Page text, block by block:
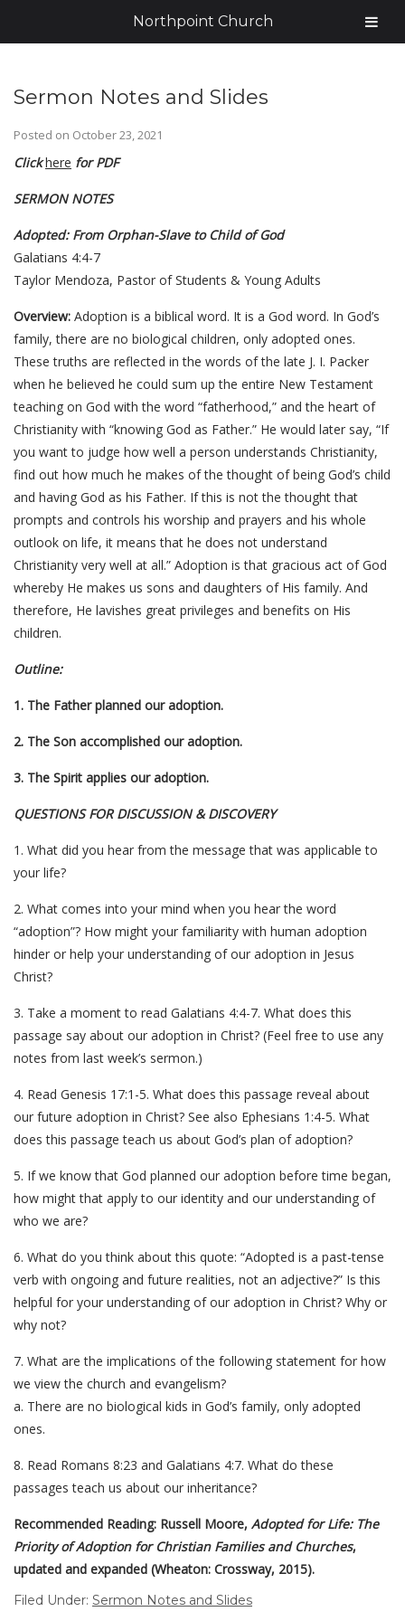
Sermon Notes and Slides
Posted on October 23, 2021
Clickhere for PDF
SERMON NOTES
Adopted: From Orphan-Slave to Child of God
Galatians 4:4-7
Taylor Mendoza, Pastor of Students & Young Adults
Overview: Adoption is a biblical word. It is a God word. In God’s
family, there are no biological children, only adopted ones.
These truths are reflected in the words of the late J. I. Packer
when he believed he could sum up the entire New Testament
teaching on God with the word “fatherhood,” and the heart of
Christianity with “knowing God as Father.” He would later say, “If
you want to judge how well a person understands Christianity,
find out how much he makes of the thought of being God’s child
and having God as his Father. If this is not the thought that
prompts and controls his worship and prayers and his whole
outlook on life, it means that he does not understand
Christianity very well at all.” Adoption is that gracious act of God
whereby He makes us sons and daughters of His family. And
therefore, He lavishes great privileges and benefits on His
children.
Outline:
1. The Father planned our adoption.
2. The Son accomplished our adoption.
3. The Spirit applies our adoption.
QUESTIONS FOR DISCUSSION & DISCOVERY
1. What did you hear from the message that was applicable to
your life?
2. What comes into your mind when you hear the word
“adoption”? How might your familiarity with human adoption
hinder or help your understanding of our adoption in Jesus
Christ?
3. Take a moment to read Galatians 4:4-7. What does this
passage say about our adoption in Christ? (Feel free to use any
notes from last week’s sermon.)
4. Read Genesis 17:1-5. What does this passage reveal about
our future adoption in Christ? See also Ephesians 1:4-5. What
does this passage teach us about God’s plan of adoption?
5. If we know that God planned our adoption before time began,
how might that apply to our identity and our understanding of
who we are?
6. What do you think about this quote: “Adopted is a past-tense
verb with ongoing and future realities, not an adjective?” Is this
helpful for your understanding of our adoption in Christ? Why or
why not?
7. What are the implications of the following statement for how
we view the church and evangelism?
a. There are no biological kids in God’s family, only adopted
ones.
8. Read Romans 8:23 and Galatians 4:7. What do these
passages teach us about our inheritance?
Recommended Reading: Russell Moore, Adopted for Life: The
Priority of Adoption for Christian Families and Churches,
updated and expanded (Wheaton: Crossway, 2015).
Filed Under: Sermon Notes and Slides
Northpoint Church